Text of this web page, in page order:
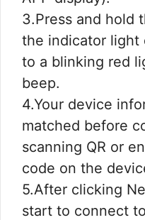
3.Press and hold
the indicator light
to a blinking red
beep.
4.Your device
matched before
scanning QR or
code on the
5.After clicking
start to connect